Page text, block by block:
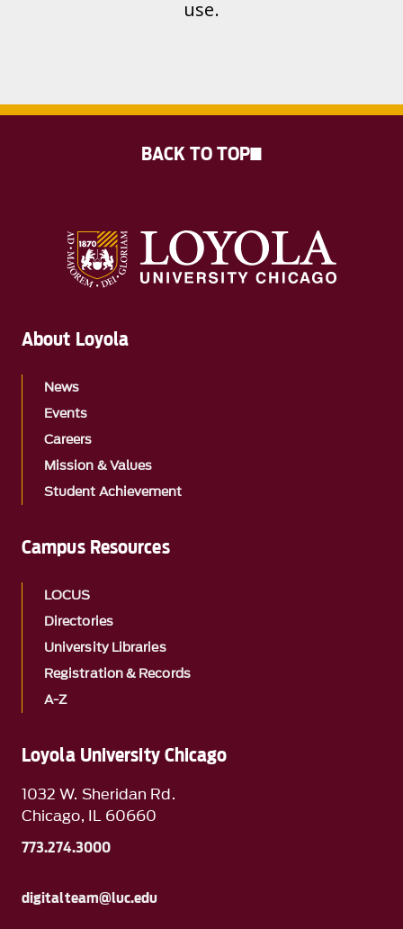
use.
Loyola University Chicago
1032 W. Sheridan Rd.
Chicago, IL 60660
773.274.3000
digitalteam@luc.edu
About Loyola
News
Events
Careers
Mission & Values
Student Achievement
Campus Resources
LOCUS
Directories
University Libraries
Registration & Records
A-Z
BACK TO TOP